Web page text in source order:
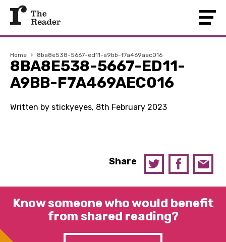
Home › 8ba8e538-5667-ed11-a9bb-f7a469aec016
8BA8E538-5667-ED11-
A9BB-F7A469AEC016
Written by stickyeyes, 8th February 2023
Share
Know someone who would benefit
from shared reading?